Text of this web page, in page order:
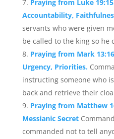
Praying from Luke
Accountability,
servants who were given
be called to the king so he
Praying from Mark
Urgency, Priorities.
instructing someone who
back and retrieve their
Praying from Matthew
Messianic Secret
commanded not to tell